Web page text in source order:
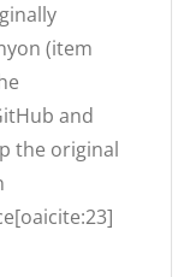
(item
and
the original